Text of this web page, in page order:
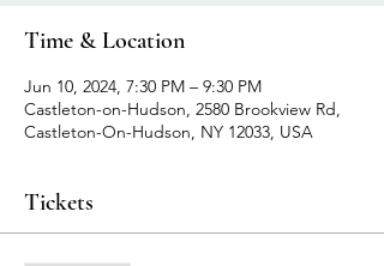
Time & Location
Jun 10, 2024, 7:30 PM – 9:30 PM
Castleton-on-Hudson, 2580 Brookview Rd,
Castleton-On-Hudson, NY 12033, USA
Tickets